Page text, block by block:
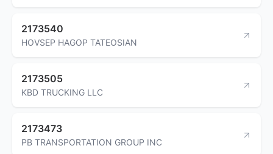
2173540
HOVSEP HAGOP TATEOSIAN
2173505
KBD TRUCKING LLC
2173473
PB TRANSPORTATION GROUP INC